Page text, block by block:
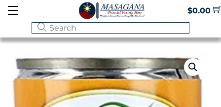
Skip
$0.00
Menu